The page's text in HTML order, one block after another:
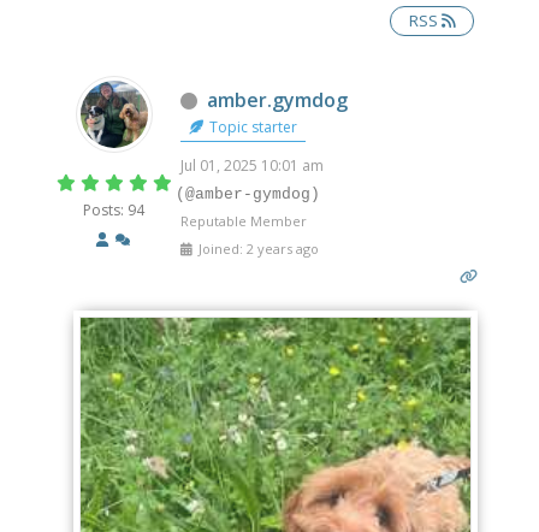
RSS
Posts: 94
Offline
amber.gymdog
Topic starter
Jul 01, 2025 10:01 am
(@amber-gymdog)
Reputable Member
Joined: 2 years ago